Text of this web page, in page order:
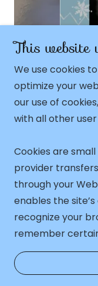
Copyright ©
Reserved. As
Healthy,
This website
We use cookies
optimize your
our use of
with all other
Cookies are
provider
through your
enables the
recognize your
remember